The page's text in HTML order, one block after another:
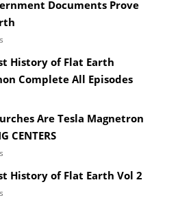
Documents Prove
History of Flat Earth
Complete All Episodes
Are Tesla Magnetron
CENTERS
History of Flat Earth Vol 2